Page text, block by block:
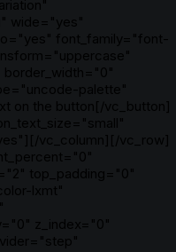
wide="yes"
font_family="font-
palette"
on the button[/vc_button]
vc_column][/vc_row]
top_padding="0"
lxmt"
z_index="0"